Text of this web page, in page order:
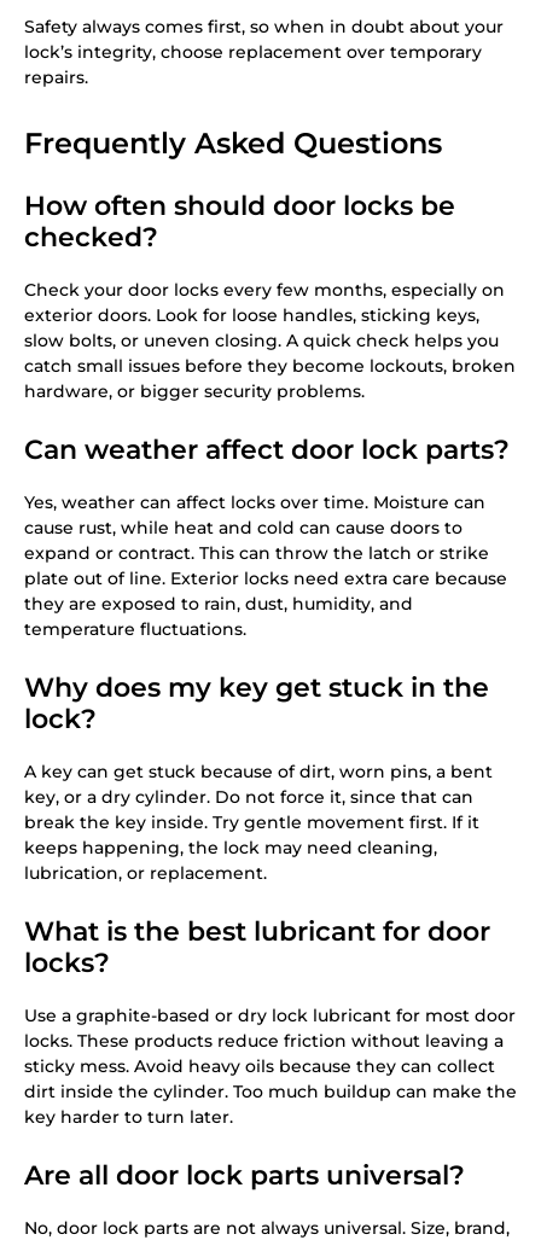
Safety always comes first, so when in doubt about your
lock’s integrity, choose replacement over temporary
repairs.
Frequently Asked Questions
How often should door locks be
checked?
Check your door locks every few months, especially on
exterior doors. Look for loose handles, sticking keys,
slow bolts, or uneven closing. A quick check helps you
catch small issues before they become lockouts, broken
hardware, or bigger security problems.
Can weather affect door lock parts?
Yes, weather can affect locks over time. Moisture can
cause rust, while heat and cold can cause doors to
expand or contract. This can throw the latch or strike
plate out of line. Exterior locks need extra care because
they are exposed to rain, dust, humidity, and
temperature fluctuations.
Why does my key get stuck in the
lock?
A key can get stuck because of dirt, worn pins, a bent
key, or a dry cylinder. Do not force it, since that can
break the key inside. Try gentle movement first. If it
keeps happening, the lock may need cleaning,
lubrication, or replacement.
What is the best lubricant for door
locks?
Use a graphite-based or dry lock lubricant for most door
locks. These products reduce friction without leaving a
sticky mess. Avoid heavy oils because they can collect
dirt inside the cylinder. Too much buildup can make the
key harder to turn later.
Are all door lock parts universal?
No, door lock parts are not always universal. Size, brand,